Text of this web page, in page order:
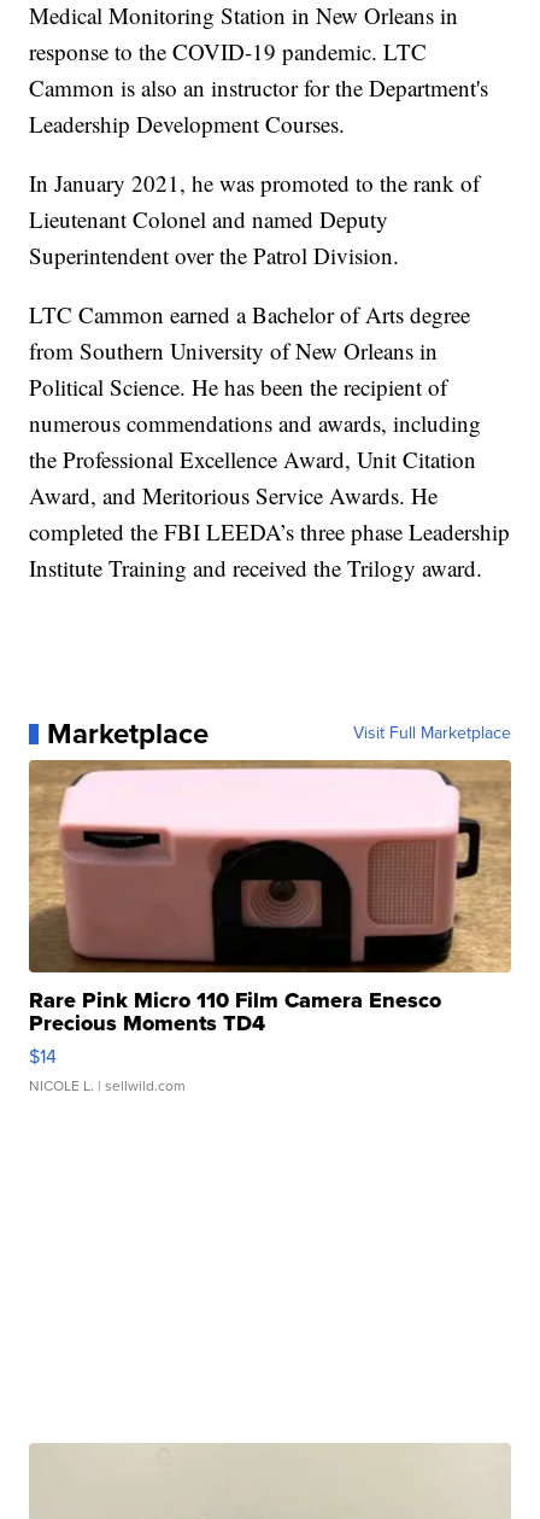
Medical Monitoring Station in New Orleans in
response to the COVID-19 pandemic. LTC
Cammon is also an instructor for the Department's
Leadership Development Courses.
In January 2021, he was promoted to the rank of
Lieutenant Colonel and named Deputy
Superintendent over the Patrol Division.
LTC Cammon earned a Bachelor of Arts degree
from Southern University of New Orleans in
Political Science. He has been the recipient of
numerous commendations and awards, including
the Professional Excellence Award, Unit Citation
Award, and Meritorious Service Awards. He
completed the FBI LEEDA’s three phase Leadership
Institute Training and received the Trilogy award.
Marketplace Visit Full Marketplace
Rare Pink Micro 110 Film Camera Enesco
Precious Moments TD4
$14
NICOLE L. | sellwild.com